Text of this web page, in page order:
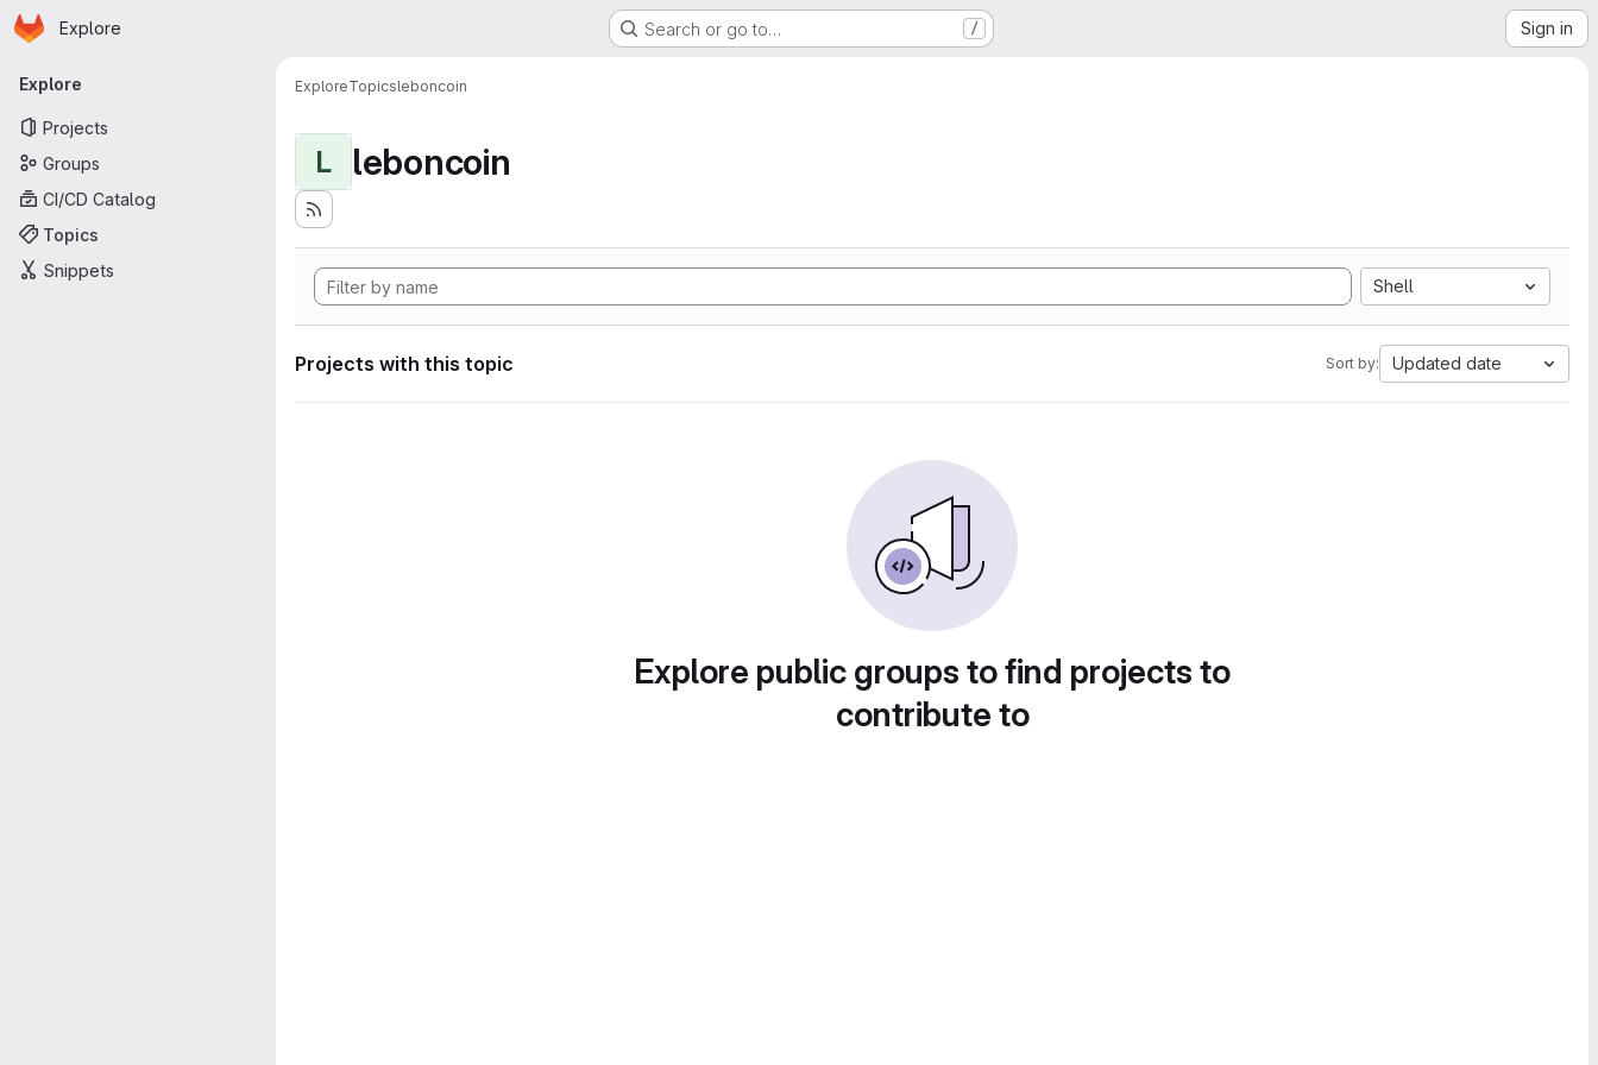
Skip to main content
Homepage
Explore Search or go to… / Sign in
Primary navigation
Explore
Projects
Groups
CI/CD Catalog
Topics
Snippets
ExploreTopicsleboncoin
L leboncoin
Shell
Projects with this topic Sort by: Updated date
Explore public groups to find projects to
contribute to